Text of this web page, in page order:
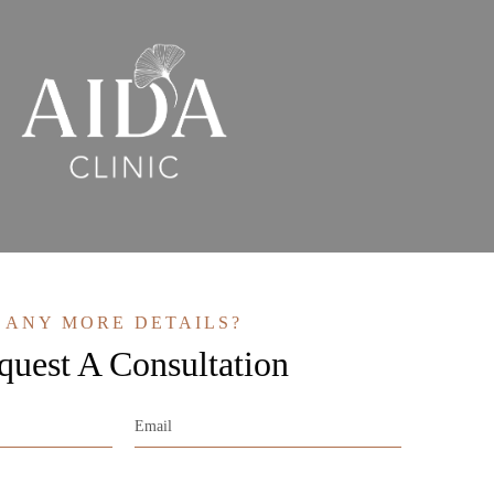
ANY MORE DETAILS?
A Consultation